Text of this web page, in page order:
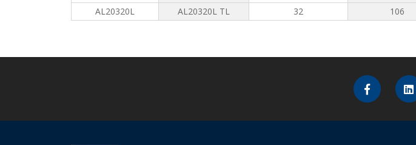
AL20320L
AL20320L TL 32 106